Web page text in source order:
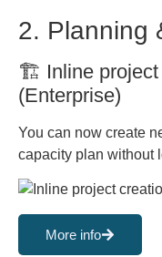
2. Planning
🏗️ Inline project
(Enterprise)
You can now create
capacity plan without
More info